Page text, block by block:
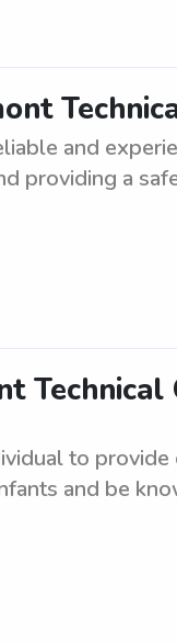
and
providing a
to
and be